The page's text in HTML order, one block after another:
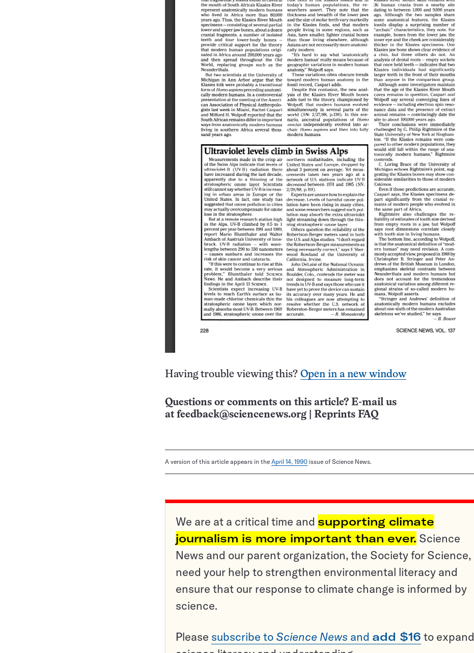
Having trouble viewing this? Open in a new window
Questions or comments on this article? E-mail us
at feedback@sciencenews.org Reprints FAQ
A version of this article appears in the April 14, 1990 issue of Science News.
We are at a critical time and supporting climate
journalism is more important than ever. Science
News and our parent organization, the Society for Science,
need your help to strengthen environmental literacy and
ensure that our response to climate change is informed by
science.
Please subscribe to Science News and add $16 to expand